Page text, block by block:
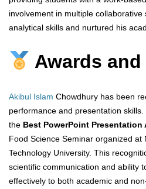
involvement in multiple
analytical skills and nurtured his
Awards
Akibul Islam Chowdhury has been
performance and presentation
the Best PowerPoint Presentation
Food Science Seminar organized at
Technology University. This
scientific communication and ability
effectively to both academic and